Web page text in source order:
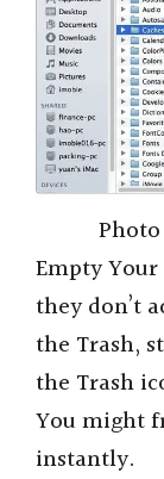
Empty Your
they don’t
the Trash,
the Trash
You might
instantly.